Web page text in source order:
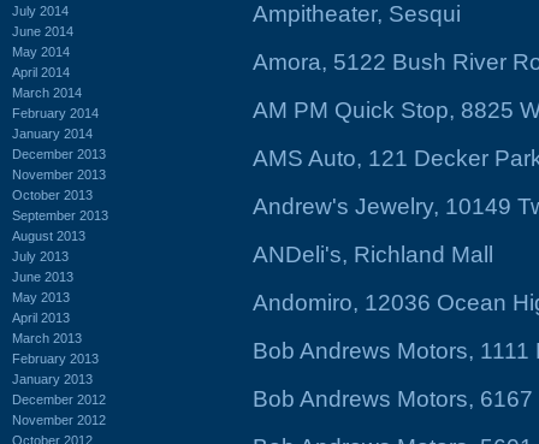
July 2014
June 2014
May 2014
April 2014
March 2014
February 2014
January 2014
December 2013
November 2013
October 2013
September 2013
August 2013
July 2013
June 2013
May 2013
April 2013
March 2013
February 2013
January 2013
December 2012
November 2012
October 2012
Ampitheater, Sesqui
Amora, 5122 Bush River
AM PM Quick Stop, 8825
AMS Auto, 121 Decker
Andrew's Jewelry, 10149
ANDeli's, Richland Mall
Andomiro, 12036 Ocean
Bob Andrews Motors,
Bob Andrews Motors,